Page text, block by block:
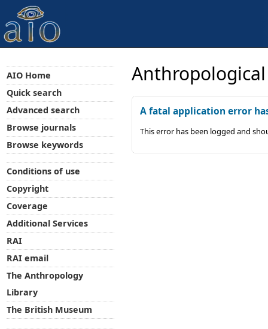
A fatal application error
This error has been logged and
AIO Home
Quick search
Advanced search
Browse journals
Browse keywords
Conditions of use
Copyright
Coverage
Additional Services
RAI
RAI email
The Anthropology
Library
The British Museum